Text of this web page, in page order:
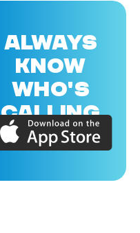
ALWAYS
KNOW
WHO'S
CALLING